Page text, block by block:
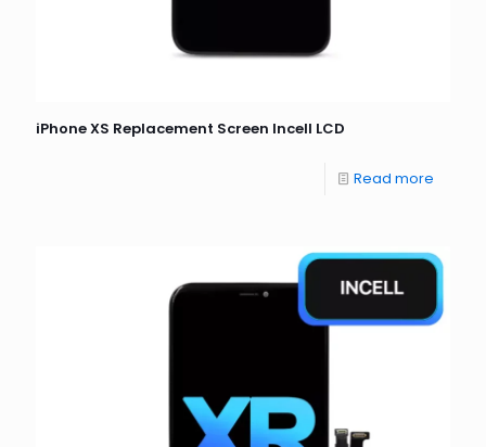
iPhone XS Replacement Screen Incell LCD
Read more